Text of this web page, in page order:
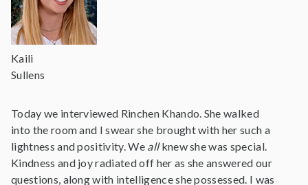
Kaili
Sullens
Today we interviewed Rinchen Khando. She walked
into the room and I swear she brought with her such a
lightness and positivity. Weallknew she was special.
Kindness and joy radiated off her as she answered our
questions, along with intelligence she possessed. I was